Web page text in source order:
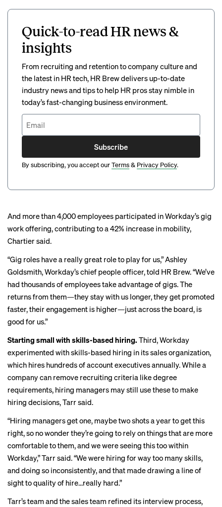
Quick-to-read HR news &
insights
From recruiting and retention to company culture and
the latest in HR tech, HR Brew delivers up-to-date
industry news and tips to help HR pros stay nimble in
today’s fast-changing business environment.
Subscribe
By subscribing, you accept ourTerms& Privacy Policy.
And more than 4,000 employees participated in Workday’sgig
work offering, contributing to a 42% increase in mobility,
Chartier said.
“Gig roles have a really great role to play for us,” Ashley
Goldsmith, Workday’s chief people officer, told HR Brew. “We’ve
had thousands of employees take advantage of gigs. The
returns from them—they stay with us longer, they get promoted
faster, their engagement is higher—just across the board, is
good for us.”
Starting small with skills-based hiring. Third, Workday
experimented with skills-based hiring in its sales organization,
which hires hundreds of account executives annually. While a
company can remove recruiting criteria like degree
requirements, hiring managers may still use these to make
hiring decisions, Tarr said.
“Hiring managers get one, maybe two shots a year to get this
right, so no wonder they’re going to rely on things that are more
comfortable to them, and we were seeing this too within
Workday,” Tarr said. “We were hiring for way too many skills,
and doing so inconsistently, and that made drawing a line of
sight to quality of hire…really hard.”
Tarr’s team and the sales team refined its interview process,